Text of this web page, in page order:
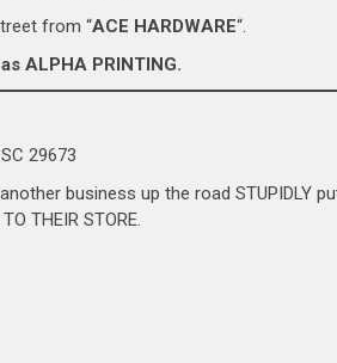
from “ACE HARDWARE“.
ALPHA PRINTING.
29673
business up the road STUPIDLY
THEIR STORE.